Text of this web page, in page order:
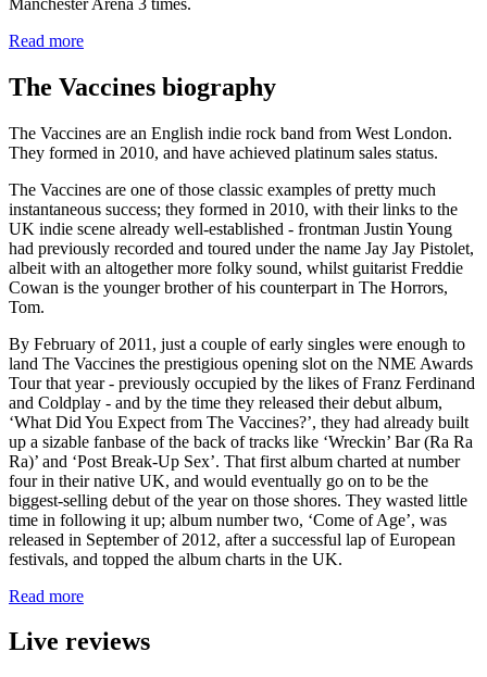
Read more
The Vaccines biography
The Vaccines are an English indie rock band from West London.
They formed in 2010, and have achieved platinum sales status.
The Vaccines are one of those classic examples of pretty much
instantaneous success; they formed in 2010, with their links to the
UK indie scene already well-established - frontman Justin Young
had previously recorded and toured under the name Jay Jay Pistolet,
albeit with an altogether more folky sound, whilst guitarist Freddie
Cowan is the younger brother of his counterpart in The Horrors,
Tom.
By February of 2011, just a couple of early singles were enough to
land The Vaccines the prestigious opening slot on the NME Awards
Tour that year - previously occupied by the likes of Franz Ferdinand
and Coldplay - and by the time they released their debut album,
‘What Did You Expect from The Vaccines?’, they had already built
up a sizable fanbase of the back of tracks like ‘Wreckin’ Bar (Ra Ra
Ra)’ and ‘Post Break-Up Sex’. That first album charted at number
four in their native UK, and would eventually go on to be the
biggest-selling debut of the year on those shores. They wasted little
time in following it up; album number two, ‘Come of Age’, was
released in September of 2012, after a successful lap of European
festivals, and topped the album charts in the UK.
Read more
Live reviews